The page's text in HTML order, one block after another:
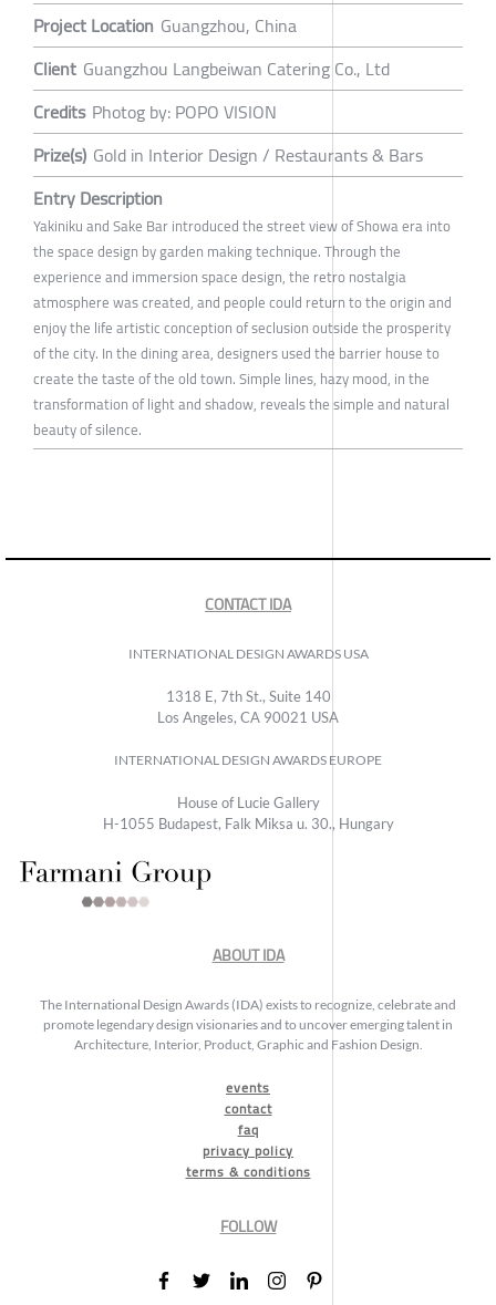
Project Location Guangzhou, China
Client Guangzhou Langbeiwan Catering Co., Ltd
Credits Photog by: POPO VISION
Prize(s) Gold in Interior Design / Restaurants & Bars
Entry Description
Yakiniku and Sake Bar introduced the street view of Showa era into
the space design by garden making technique. Through the
experience and immersion space design, the retro nostalgia
atmosphere was created, and people could return to the origin and
enjoy the life artistic conception of seclusion outside the prosperity
of the city. In the dining area, designers used the barrier house to
create the taste of the old town. Simple lines, hazy mood, in the
transformation of light and shadow, reveals the simple and natural
beauty of silence.
CONTACT IDA
INTERNATIONAL DESIGN AWARDS USA
1318 E, 7th St., Suite 140
Los Angeles, CA 90021 USA
INTERNATIONAL DESIGN AWARDS EUROPE
House of Lucie Gallery
H-1055 Budapest, Falk Miksa u. 30., Hungary
ABOUT IDA
The International Design Awards (IDA) exists to recognize, celebrate and
promote legendary design visionaries and to uncover emerging talent in
Architecture, Interior, Product, Graphic and Fashion Design.
events
contact
faq
privacy policy
terms & conditions
FOLLOW